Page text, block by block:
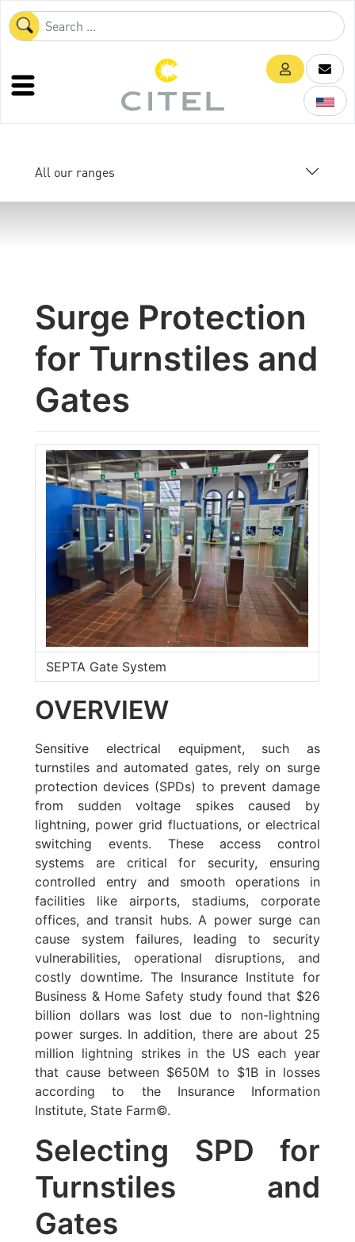
All our ranges
Surge Protection
for Turnstiles and
Gates
SEPTA Gate System
OVERVIEW
Sensitive electrical equipment, such as
turnstiles and automated gates, rely on surge
protection devices (SPDs) to prevent damage
from sudden voltage spikes caused by
lightning, power grid fluctuations, or electrical
switching events. These access control
systems are critical for security, ensuring
controlled entry and smooth operations in
facilities like airports, stadiums, corporate
offices, and transit hubs. A power surge can
cause system failures, leading to security
vulnerabilities, operational disruptions, and
costly downtime. The Insurance Institute for
Business & Home Safety study found that $26
billion dollars was lost due to non-lightning
power surges. In addition, there are about 25
million lightning strikes in the US each year
that cause between $650M to $1B in losses
according to the Insurance Information
Institute, State Farm©.
Selecting SPD for
Turnstiles and
Gates